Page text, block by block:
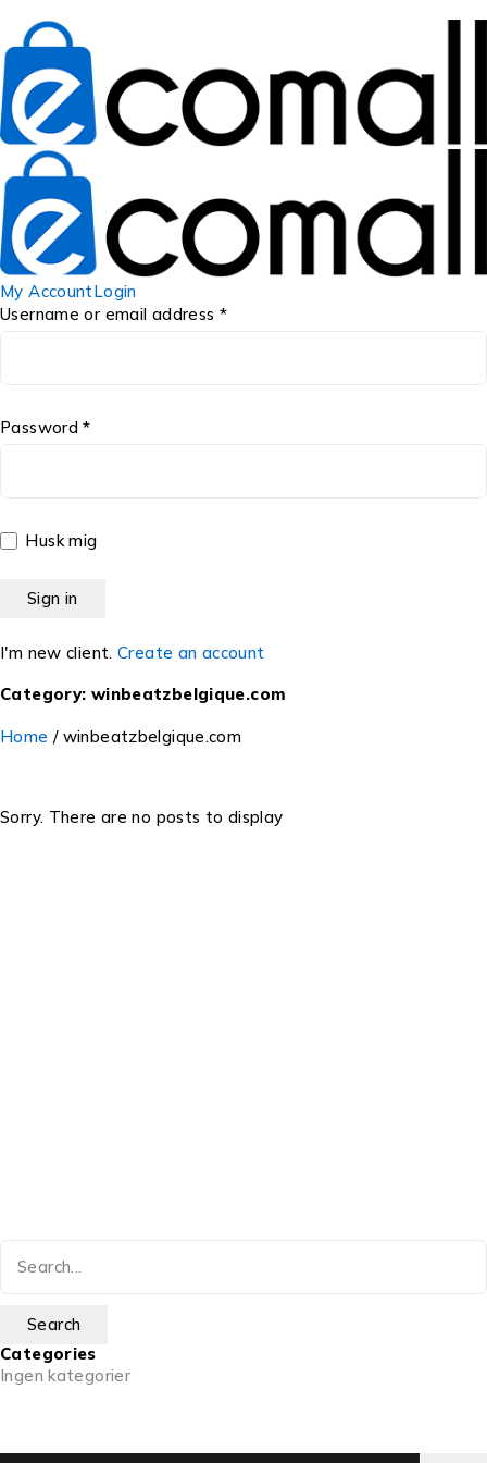
My AccountLogin
Username or email address *
Password *
Husk mig
I'm new client. Create an account
Category: winbeatzbelgique.com
Home / winbeatzbelgique.com
Sorry. There are no posts to display
Categories
Ingen kategorier